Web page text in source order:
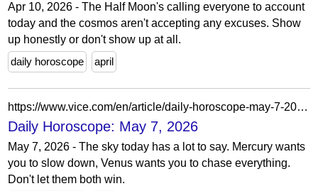
Apr 10, 2026 - The Half Moon's calling everyone to account
today and the cosmos aren't accepting any excuses. Show
up honestly or don't show up at all.
daily horoscope
april
https://www.vice.com/en/article/daily-horoscope-may-7-2026/
Daily Horoscope: May 7, 2026
May 7, 2026 - The sky today has a lot to say. Mercury wants
you to slow down, Venus wants you to chase everything.
Don't let them both win.